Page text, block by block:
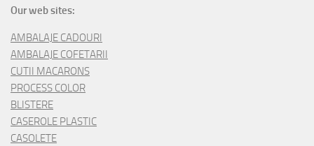
Our web sites:
AMBALAJE CADOURI
AMBALAJE COFETARII
CUTII MACARONS
PROCESS COLOR
BLISTERE
CASEROLE PLASTIC
CASOLETE